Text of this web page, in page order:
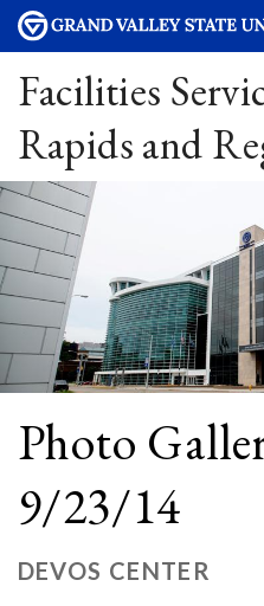
Facilities
Rapids and
Photo
9/23/14
DEVOS CENTER